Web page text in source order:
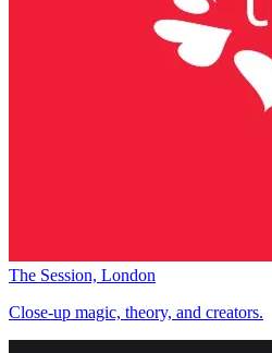
The Session, London
Close-up magic, theory, and creators.